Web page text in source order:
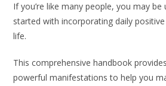
If you’re like many people, you may
started with incorporating daily
life.
This comprehensive handbook
powerful manifestations to help you